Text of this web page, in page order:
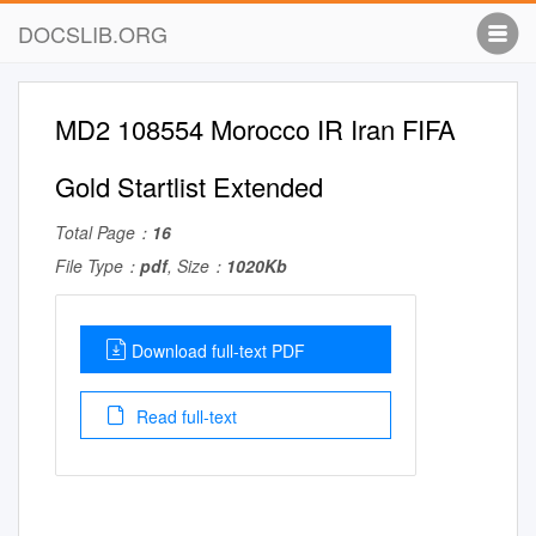
DOCSLIB.ORG
MD2 108554 Morocco IR Iran FIFA
Gold Startlist Extended
Total Page： 16
File Type： pdf, Size： 1020Kb
Download full-text PDF
Read full-text